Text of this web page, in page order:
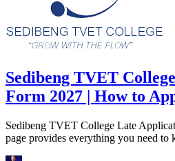
Sedibeng TVET
Form 2027 | How to
Sedibeng TVET College Late
page provides everything you need to